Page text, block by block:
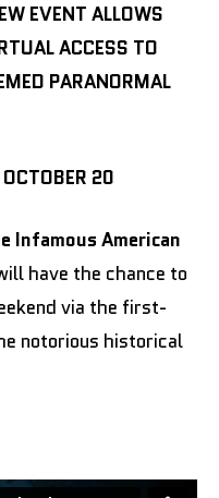
EVENT ALLOWS
ACCESS TO
PARANORMAL
20
Infamous American
have the chance to
via the first-
notorious historical